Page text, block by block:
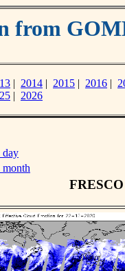
from
| 2014 | 2015 | 2016 |
| 2026
day